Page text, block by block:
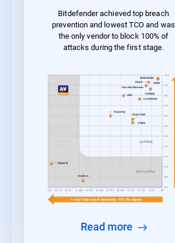
Bitdefender achieved top breach
prevention and lowest TCO and was
the only vendor to block 100% of
attacks during the first stage.
Read more